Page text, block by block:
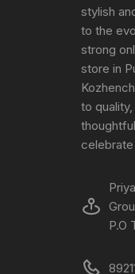
stylish
to the
strong
store in
to
P.O